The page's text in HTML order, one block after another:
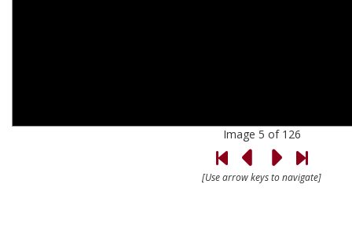
Image 5 of 126
[Use arrow keys to navigate]